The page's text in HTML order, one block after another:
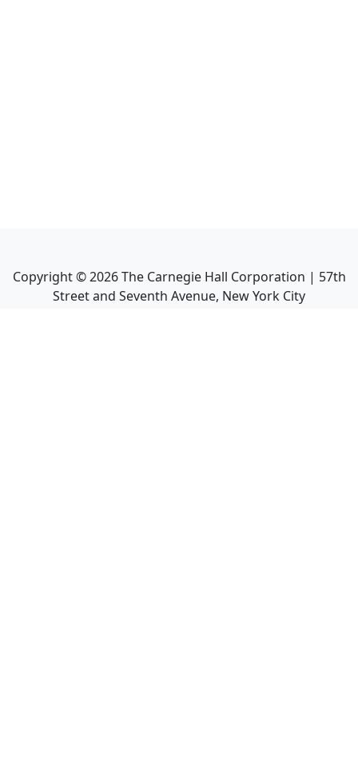
Copyright ©2026The Carnegie Hall Corporation | 57th
Street and Seventh Avenue, New York City